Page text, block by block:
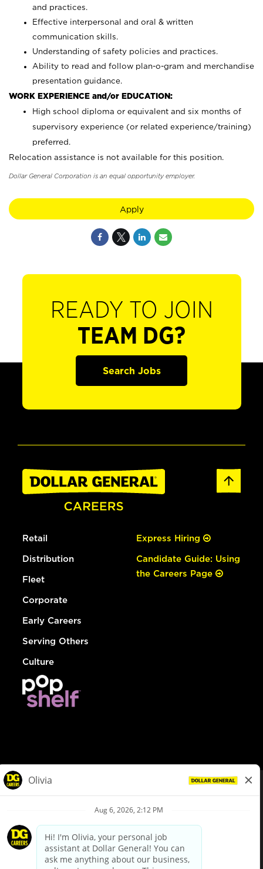
and practices.
Effective interpersonal and oral & written
communication skills.
Understanding of safety policies and practices.
Ability to read and follow plan-o-gram and merchandise
presentation guidance.
WORK EXPERIENCE and/or EDUCATION:
High school diploma or equivalent and six months of
supervisory experience (or related experience/training)
preferred.
Relocation assistance is not available for this position.
Dollar General Corporation is an equal opportunity employer.
Apply
READY TO JOIN
TEAM DG?
Search Jobs
Retail
Distribution
Fleet
Corporate
Early Careers
Serving Others
Culture
Express Hiring
Candidate Guide: Using
the Careers Page
Privacy Policy
Your Privacy Choices
California Employee and Third Party Privacy Policy
Applicant Privacy Notice